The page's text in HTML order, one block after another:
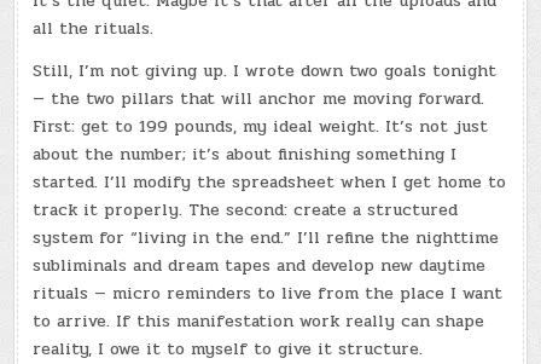
all the rituals.
Still, I’m not giving up. I wrote down two goals tonight
— the two pillars that will anchor me moving forward.
First: get to 199 pounds, my ideal weight. It’s not just
about the number; it’s about finishing something I
started. I’ll modify the spreadsheet when I get home to
track it properly. The second: create a structured
system for “living in the end.” I’ll refine the nighttime
subliminals and dream tapes and develop new daytime
rituals — micro reminders to live from the place I want
to arrive. If this manifestation work really can shape
reality, I owe it to myself to give it structure.